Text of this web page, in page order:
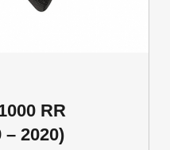
RR
– 2020)